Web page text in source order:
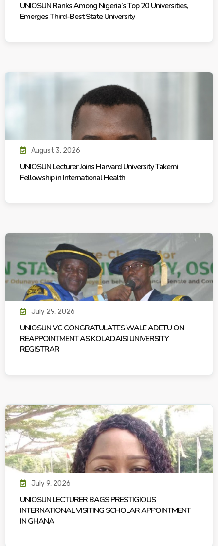
UNIOSUN Ranks Among Nigeria’s Top 20 Universities,
Emerges Third-Best State University
August 3, 2026
UNIOSUN Lecturer Joins Harvard University Takemi
Fellowship in International Health
July 29, 2026
UNIOSUN VC CONGRATULATES WALE ADETU ON
REAPPOINTMENT AS KOLADAISI UNIVERSITY
REGISTRAR
July 9, 2026
UNIOSUN LECTURER BAGS PRESTIGIOUS
INTERNATIONAL VISITING SCHOLAR APPOINTMENT
IN GHANA